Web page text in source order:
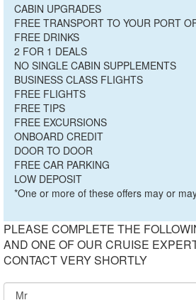
CABIN UPGRADES
FREE TRANSPORT TO YOUR PORT
FREE DRINKS
2 FOR 1 DEALS
NO SINGLE CABIN SUPPLEMENTS
BUSINESS CLASS FLIGHTS
FREE FLIGHTS
FREE TIPS
FREE EXCURSIONS
ONBOARD CREDIT
DOOR TO DOOR
FREE CAR PARKING
LOW DEPOSIT
*One or more of these offers may or
PLEASE COMPLETE THE
AND ONE OF OUR CRUISE
CONTACT VERY SHORTLY